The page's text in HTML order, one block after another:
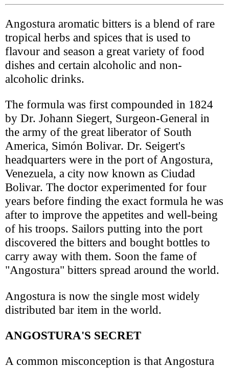
Angostura aromatic bitters is a blend of rare
tropical herbs and spices that is used to
flavour and season a great variety of food
dishes and certain alcoholic and non-
alcoholic drinks.
The formula was first compounded in 1824
by Dr. Johann Siegert, Surgeon-General in
the army of the great liberator of South
America, Simón Bolivar. Dr. Seigert's
headquarters were in the port of Angostura,
Venezuela, a city now known as Ciudad
Bolivar. The doctor experimented for four
years before finding the exact formula he was
after to improve the appetites and well-being
of his troops. Sailors putting into the port
discovered the bitters and bought bottles to
carry away with them. Soon the fame of
"Angostura" bitters spread around the world.
Angostura is now the single most widely
distributed bar item in the world.
ANGOSTURA'S SECRET
A common misconception is that Angostura